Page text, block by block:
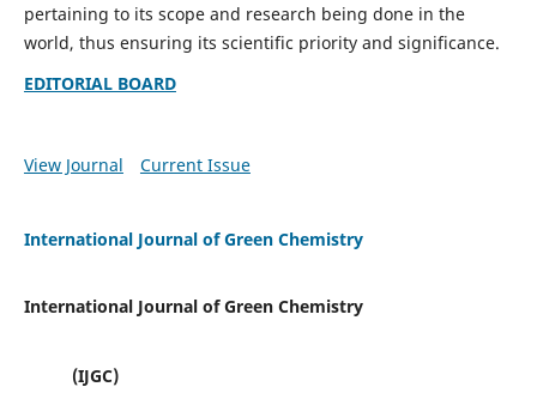
pertaining to its scope and research being done in the
world, thus ensuring its scientific priority and significance.
EDITORIAL BOARD
View Journal Current Issue
International Journal of Green Chemistry
International Journal of Green Chemistry
(IJGC)